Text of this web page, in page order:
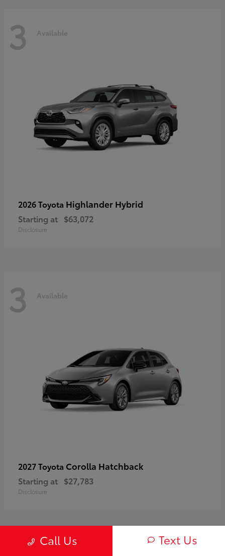
3 Available
2026 Toyota Highlander Hybrid
Starting at $63,072
Disclosure
3 Available
2027 Toyota Corolla Hatchback
Starting at $27,783
Disclosure
Call Us Text Us